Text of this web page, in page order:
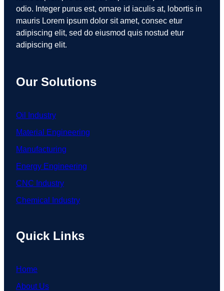
odio. Integer purus est, ornare id iaculis at, lobortis in
mauris Lorem ipsum dolor sit amet, consec etur
adipiscing elit, sed do eiusmod quis nostud etur
adipiscing elit.
Our Solutions
Oil Industry
Material Engineering
Manufacturing
Energy Engineering
CNC Industry
Chemical Industry
Quick Links
Home
About Us